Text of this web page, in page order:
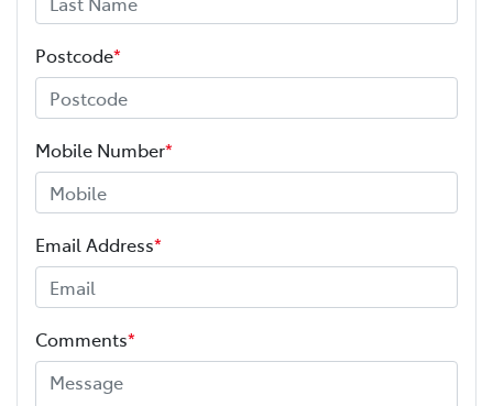
Postcode*
Mobile Number*
Email Address*
Comments*